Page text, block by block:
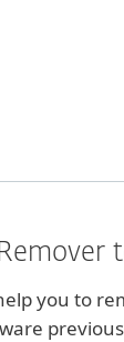
you to